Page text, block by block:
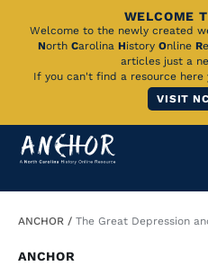
Skip
Main
WELCOME
Welcome to the newly created
North Carolina History Online R
articles just a
If you can't find a resource here
VISIT
Breadcrumb
ANCHOR The Great Depression
ANCHOR